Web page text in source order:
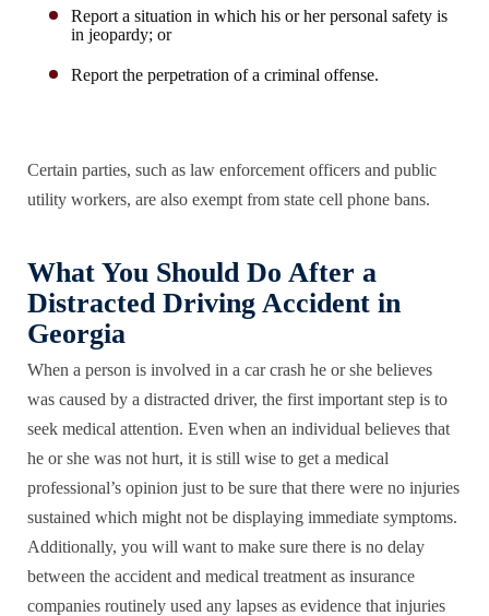
Report a situation in which his or her personal safety is
in jeopardy; or
Report the perpetration of a criminal offense.
Certain parties, such as law enforcement officers and public
utility workers, are also exempt from state cell phone bans.
What You Should Do After a
Distracted Driving Accident in
Georgia
When a person is involved in a car crash he or she believes
was caused by a distracted driver, the first important step is to
seek medical attention. Even when an individual believes that
he or she was not hurt, it is still wise to get a medical
professional’s opinion just to be sure that there were no injuries
sustained which might not be displaying immediate symptoms.
Additionally, you will want to make sure there is no delay
between the accident and medical treatment as insurance
companies routinely used any lapses as evidence that injuries